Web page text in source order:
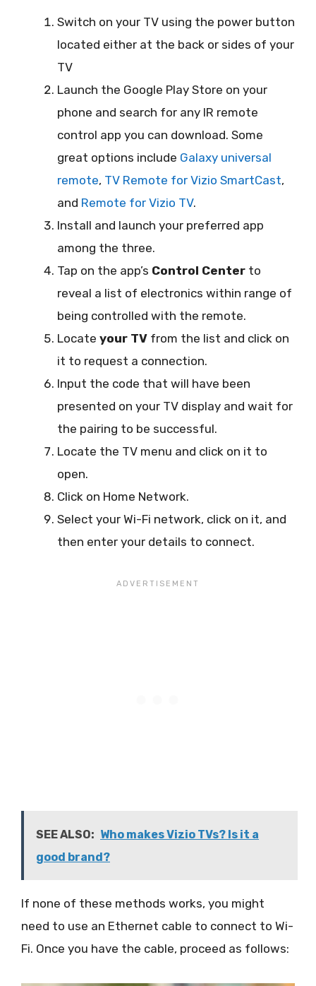
Switch on your TV using the power button
located either at the back or sides of your
TV
Launch the Google Play Store on your
phone and search for any IR remote
control app you can download. Some
great options include Galaxy universal
remote, TV Remote for Vizio SmartCast,
and Remote for Vizio TV.
Install and launch your preferred app
among the three.
Tap on the app’s Control Center to
reveal a list of electronics within range of
being controlled with the remote.
Locate your TV from the list and click on
it to request a connection.
Input the code that will have been
presented on your TV display and wait for
the pairing to be successful.
Locate the TV menu and click on it to
open.
Click on Home Network.
Select your Wi-Fi network, click on it, and
then enter your details to connect.
SEE ALSO: Who makes Vizio TVs? Is it a
good brand?
If none of these methods works, you might
need to use an Ethernet cable to connect to Wi-
Fi. Once you have the cable, proceed as follows: